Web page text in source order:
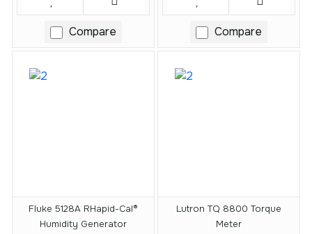
Compare Compare
Fluke 5128A RHapid-Cal®
Humidity Generator
Lutron TQ 8800 Torque
Meter